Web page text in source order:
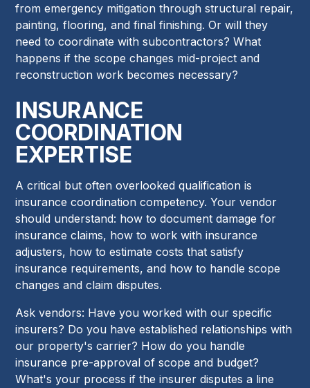
from emergency mitigation through structural repair,
painting, flooring, and final finishing. Or will they
need to coordinate with subcontractors? What
happens if the scope changes mid-project and
reconstruction work becomes necessary?
INSURANCE
COORDINATION
EXPERTISE
A critical but often overlooked qualification is
insurance coordination competency. Your vendor
should understand: how to document damage for
insurance claims, how to work with insurance
adjusters, how to estimate costs that satisfy
insurance requirements, and how to handle scope
changes and claim disputes.
Ask vendors: Have you worked with our specific
insurers? Do you have established relationships with
our property's carrier? How do you handle
insurance pre-approval of scope and budget?
What's your process if the insurer disputes a line